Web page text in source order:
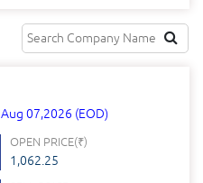
Aug 07,2026 (EOD)
OPEN PRICE(₹)
1,062.25